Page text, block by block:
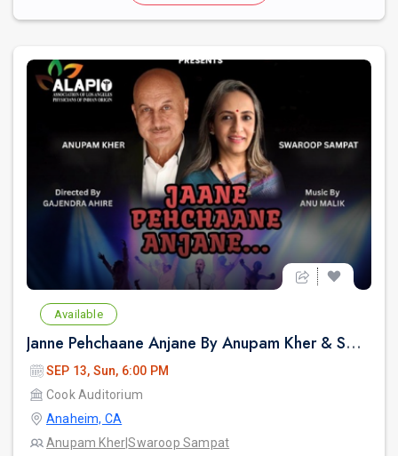
Available
Janne Pehchaane Anjane By Anupam Kher & Swaroop Sampat Live In California
SEP 13, Sun, 6:00 PM
Cook Auditorium
Anaheim, CA
Anupam Kher|Swaroop Sampat